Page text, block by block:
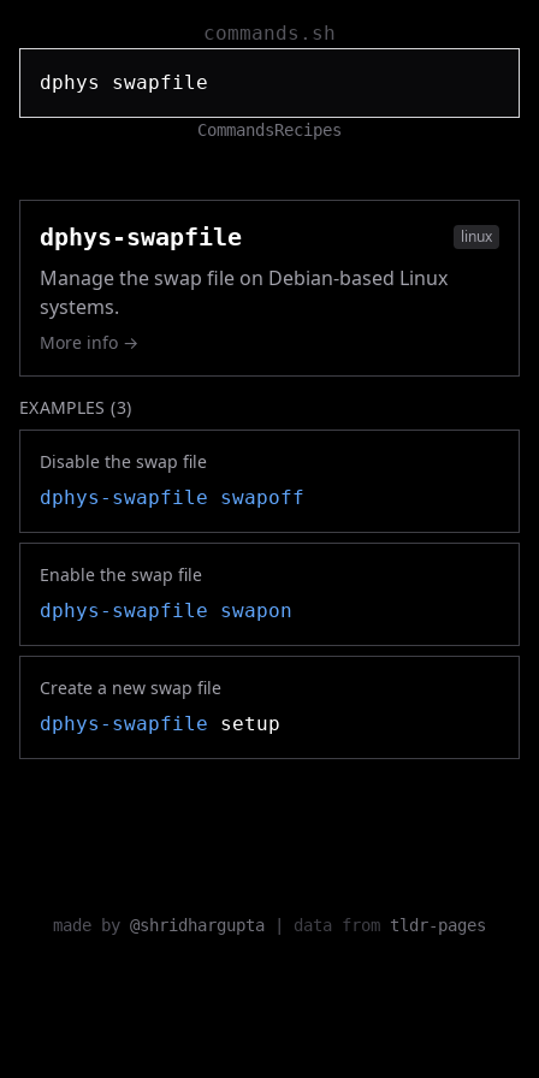
commands.sh
CommandsRecipes
dphys-swapfile linux
Manage the swap file on Debian-based Linux
systems.
More info →
EXAMPLES (3)
Disable the swap file
dphys-swapfile
swapoff
Enable the swap file
dphys-swapfile
swapon
Create a new swap file
dphys-swapfile setup
made by @shridhargupta data from tldr-pages